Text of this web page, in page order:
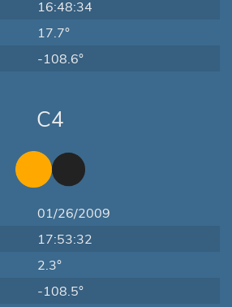
16:48:34
17.7°
-108.6°
C4
01/26/2009
17:53:32
2.3°
-108.5°